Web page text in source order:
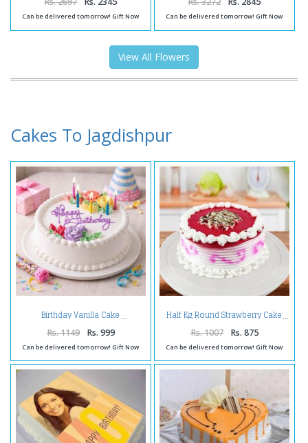
Can be delivered tomorrow! Gift Now Can be delivered tomorrow! Gift Now
View All Flowers
Cakes To Jagdishpur
Birthday Vanilla Cake
Rs. 1149 Rs. 999
Can be delivered tomorrow! Gift Now
Half Kg Round Strawberry Cake
Rs. 1007 Rs. 875
Can be delivered tomorrow! Gift Now